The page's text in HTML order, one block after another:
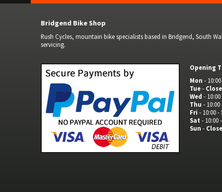
Bridgend Bike Shop
Rush Cycles, mountain bike specialists based in Bridgend, South
servicing.
Opening
Mon -
Tue-
Wed - 10:00
Thu - 10:00
Fri - 10:00 -
Sat - 10:00
Sun -